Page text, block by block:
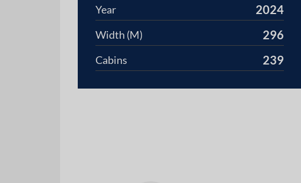
Year 2024
Width (M) 296
Cabins 239